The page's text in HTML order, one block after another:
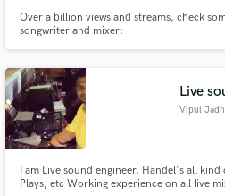
Over a billion views and streams, check
songwriter and mixer:
Live
Vipul
I am Live sound engineer, Handel's all
Plays, etc Working experience on all live